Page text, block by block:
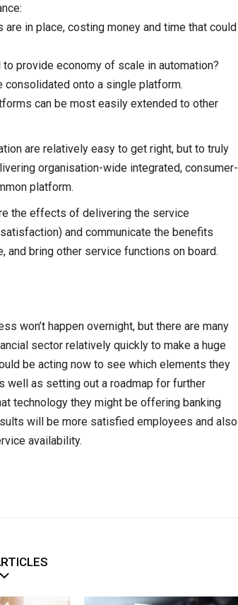
in place, costing money and time that could
provide economy of scale in automation?
consolidated onto a single platform.
can be most easily extended to other
are relatively easy to get right, but to truly
organisation-wide integrated, consumer-
platform.
the effects of delivering the service
and communicate the benefits
and bring other service functions on board.
won’t happen overnight, but there are many
sector relatively quickly to make a huge
be acting now to see which elements they
well as setting out a roadmap for further
technology they might be offering banking
will be more satisfied employees and also
availability.